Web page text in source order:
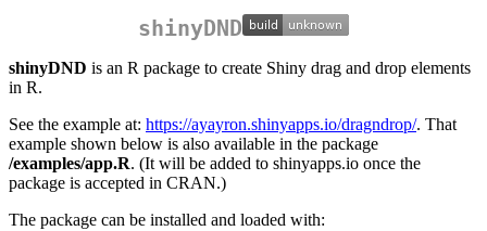
shinyDND
shinyDND is an R package to create Shiny drag and drop elements
in R.
See the example at: https://ayayron.shinyapps.io/dragndrop/. That
example shown below is also available in the package
/examples/app.R. (It will be added to shinyapps.io once the
package is accepted in CRAN.)
The package can be installed and loaded with: